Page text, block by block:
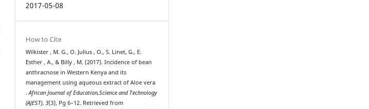
2017-05-08
How to Cite
Wilkister , M. G., O. Julius , O., S. Linet, G., E.
Esther , A., & Billy , M. (2017). Incidence of bean
anthracnose in Western Kenya and its
management using aqueous extract of Aloe vera
.African Journal of Education,Science and Technology
(AJEST),3(3), Pg 6–12. Retrieved from